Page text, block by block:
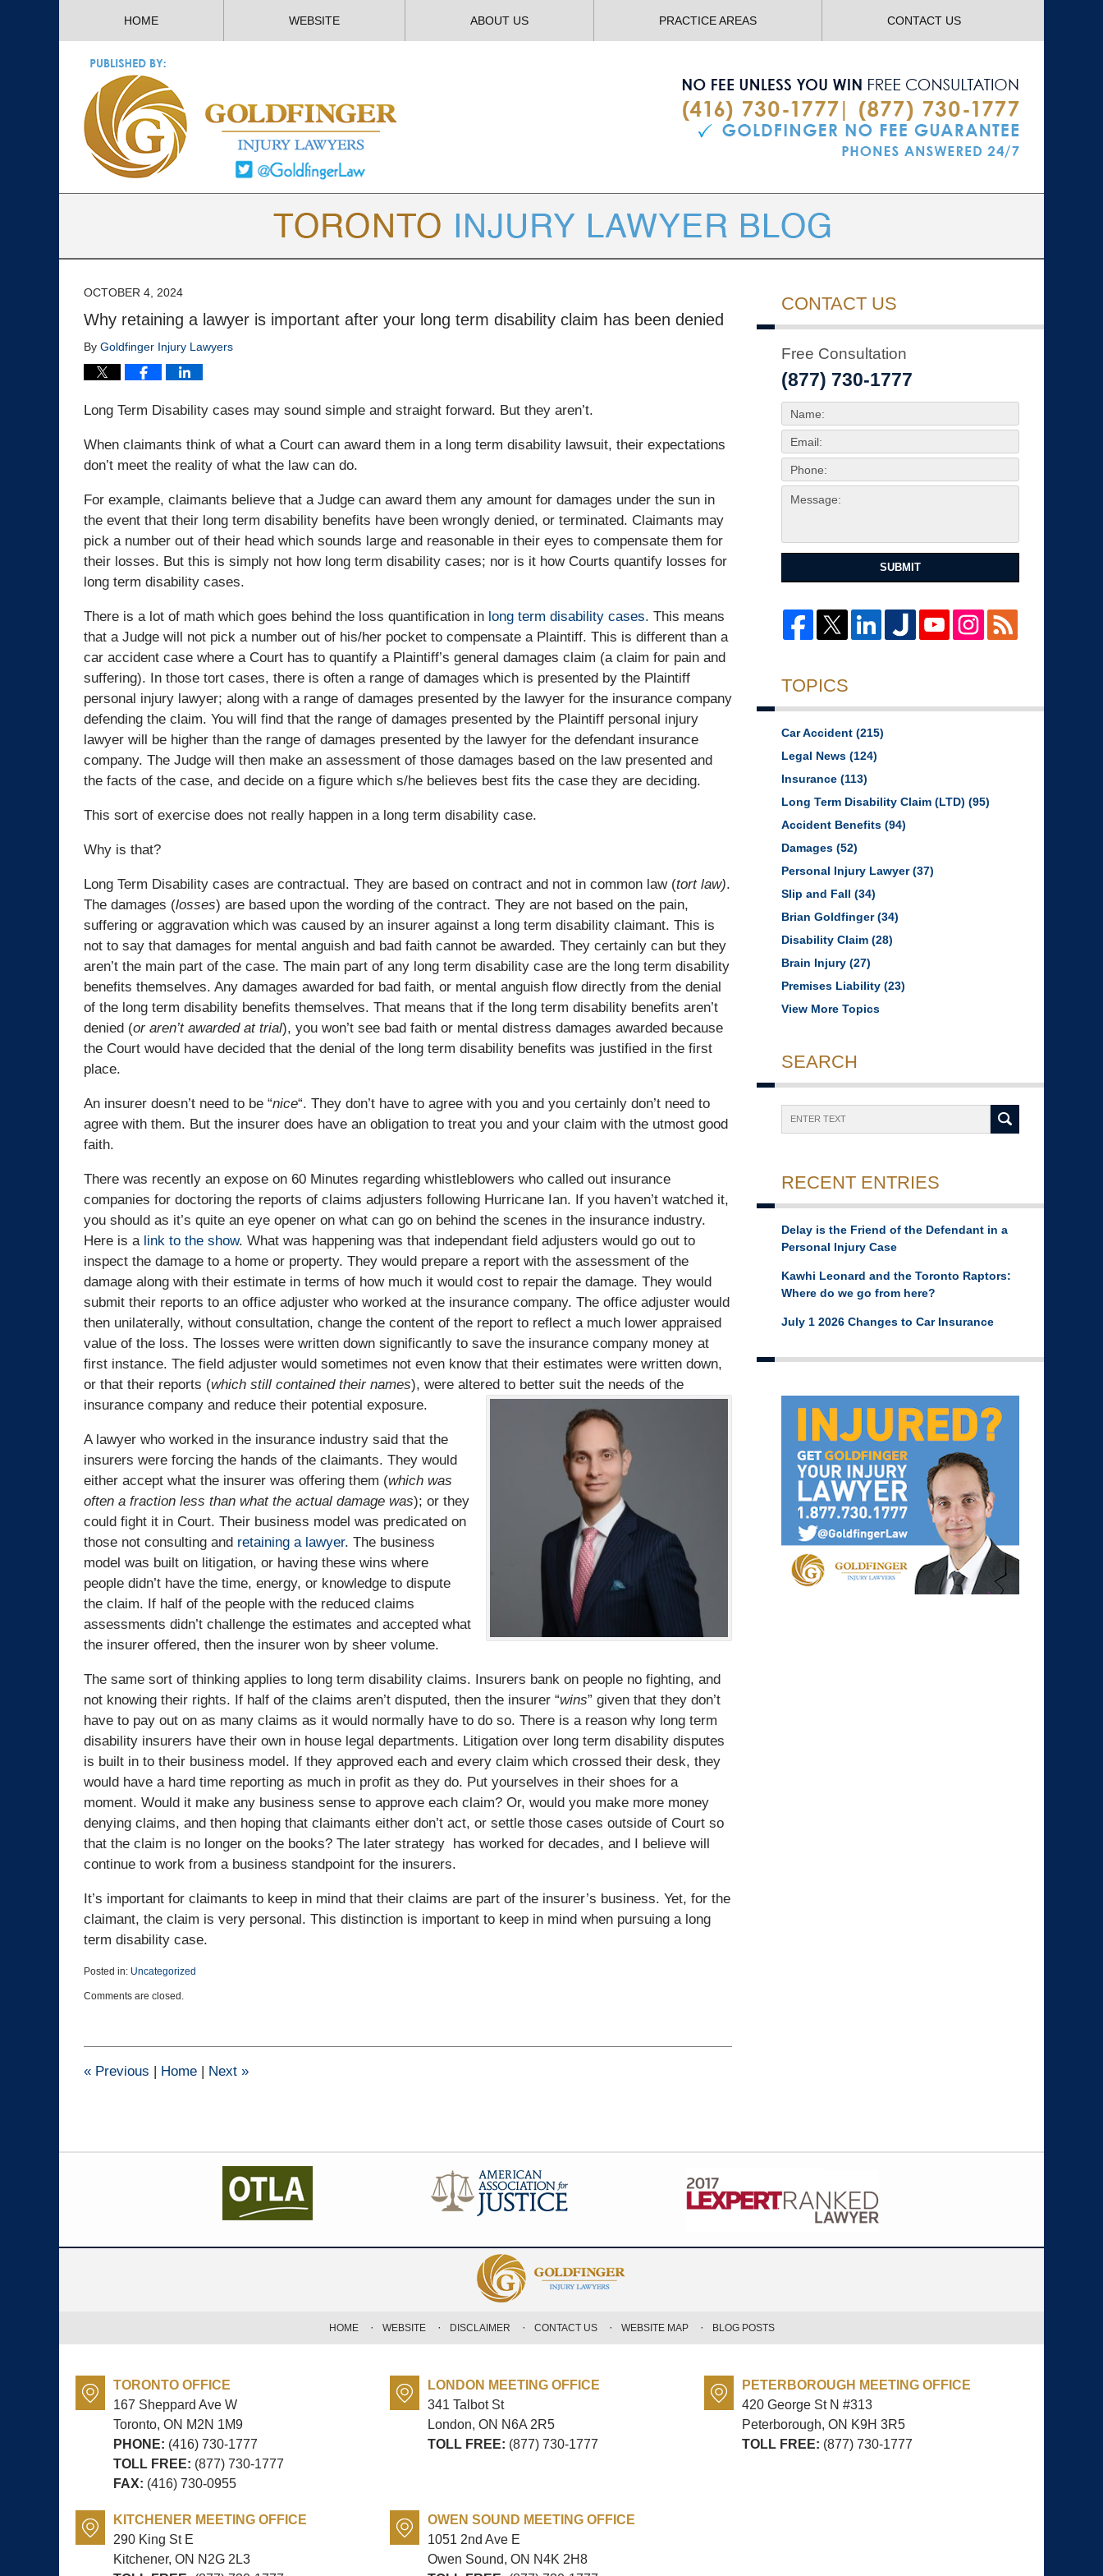
HOME WEBSITE ABOUT US PRACTICE AREAS CONTACT US
OCTOBER 4, 2024
Why retaining a lawyer is important after your long term disability claim has been denied
By Goldfinger Injury Lawyers
Long Term Disability cases may sound simple and straight forward. But they aren’t.
When claimants think of what a Court can award them in a long term disability lawsuit, their expectations
don’t meet the reality of what the law can do.
For example, claimants believe that a Judge can award them any amount for damages under the sun in
the event that their long term disability benefits have been wrongly denied, or terminated. Claimants may
pick a number out of their head which sounds large and reasonable in their eyes to compensate them for
their losses. But this is simply not how long term disability cases; nor is it how Courts quantify losses for
long term disability cases.
There is a lot of math which goes behind the loss quantification in long term disability cases. This means
that a Judge will not pick a number out of his/her pocket to compensate a Plaintiff. This is different than a
car accident case where a Court has to quantify a Plaintiff’s general damages claim (a claim for pain and
suffering). In those tort cases, there is often a range of damages which is presented by the Plaintiff
personal injury lawyer; along with a range of damages presented by the lawyer for the insurance company
defending the claim. You will find that the range of damages presented by the Plaintiff personal injury
lawyer will be higher than the range of damages presented by the lawyer for the defendant insurance
company. The Judge will then make an assessment of those damages based on the law presented and
the facts of the case, and decide on a figure which s/he believes best fits the case they are deciding.
This sort of exercise does not really happen in a long term disability case.
Why is that?
Long Term Disability cases are contractual. They are based on contract and not in common law (tort law).
The damages (losses) are based upon the wording of the contract. They are not based on the pain,
suffering or aggravation which was caused by an insurer against a long term disability claimant. This is
not to say that damages for mental anguish and bad faith cannot be awarded. They certainly can but they
aren’t the main part of the case. The main part of any long term disability case are the long term disability
benefits themselves. Any damages awarded for bad faith, or mental anguish flow directly from the denial
of the long term disability benefits themselves. That means that if the long term disability benefits aren’t
denied (or aren’t awarded at trial), you won’t see bad faith or mental distress damages awarded because
the Court would have decided that the denial of the long term disability benefits was justified in the first
place.
An insurer doesn’t need to be “nice“. They don’t have to agree with you and you certainly don’t need to
agree with them. But the insurer does have an obligation to treat you and your claim with the utmost good
faith.
There was recently an expose on 60 Minutes regarding whistleblowers who called out insurance
companies for doctoring the reports of claims adjusters following Hurricane Ian. If you haven’t watched it,
you should as it’s quite an eye opener on what can go on behind the scenes in the insurance industry.
Here is a link to the show. What was happening was that independant field adjusters would go out to
inspect the damage to a home or property. They would prepare a report with the assessment of the
damage along with their estimate in terms of how much it would cost to repair the damage. They would
submit their reports to an office adjuster who worked at the insurance company. The office adjuster would
then unilaterally, without consultation, change the content of the report to reflect a much lower appraised
value of the loss. The losses were written down significantly to save the insurance company money at
first instance. The field adjuster would sometimes not even know that their estimates were written down,
or that their reports (which still contained their names), were altered to better suit the needs of the
insurance company and reduce their potential exposure.
A lawyer who worked in the insurance industry said that the
insurers were forcing the hands of the claimants. They would
either accept what the insurer was offering them (which was
often a fraction less than what the actual damage was); or they
could fight it in Court. Their business model was predicated on
those not consulting and retaining a lawyer. The business
model was built on litigation, or having these wins where
people didn’t have the time, energy, or knowledge to dispute
the claim. If half of the people with the reduced claims
assessments didn’t challenge the estimates and accepted what
the insurer offered, then the insurer won by sheer volume.
The same sort of thinking applies to long term disability claims. Insurers bank on people no fighting, and
not knowing their rights. If half of the claims aren’t disputed, then the insurer “wins” given that they don’t
have to pay out on as many claims as it would normally have to do so. There is a reason why long term
disability insurers have their own in house legal departments. Litigation over long term disability disputes
is built in to their business model. If they approved each and every claim which crossed their desk, they
would have a hard time reporting as much in profit as they do. Put yourselves in their shoes for a
moment. Would it make any business sense to approve each claim? Or, would you make more money
denying claims, and then hoping that claimants either don’t act, or settle those cases outside of Court so
that the claim is no longer on the books? The later strategy has worked for decades, and I believe will
continue to work from a business standpoint for the insurers.
It’s important for claimants to keep in mind that their claims are part of the insurer’s business. Yet, for the
claimant, the claim is very personal. This distinction is important to keep in mind when pursuing a long
term disability case.
Posted in: Uncategorized
October
2:09
Comments are closed.
« Previous | Home | Next »
CONTACT US
Free Consultation
(877) 730-1777
SUBMIT
TOPICS
Car Accident (215)
Legal News (124)
Insurance (113)
Long Term Disability Claim (LTD) (95)
Accident Benefits (94)
Damages (52)
Personal Injury Lawyer(37)
Slip and Fall (34)
Brian Goldfinger(34)
Disability Claim (28)
Brain Injury (27)
Premises Liability (23)
View More Topics
SEARCH
RECENT ENTRIES
Delay is the Friend of the Defendant in a
Personal Injury Case
Kawhi Leonard and the Toronto Raptors:
Where do we go from here?
July 1 2026 Changes to Car Insurance
TORONTO OFFICE
167 Sheppard Ave W
Toronto, ON M2N 1M9
PHONE: (416) 730-1777
TOLL FREE: (877) 730-1777
FAX: (416) 730-0955
LONDON MEETING OFFICE
341 Talbot St
London, ON N6A 2R5
TOLL FREE: (877) 730-1777
PETERBOROUGH MEETING OFFICE
420 George St N #313
Peterborough, ON K9H 3R5
TOLL FREE: (877) 730-1777
KITCHENER MEETING OFFICE
290 King St E
Kitchener, ON N2G 2L3
OWEN SOUND MEETING OFFICE
1051 2nd Ave E
Owen Sound, ON N4K 2H8
HOME WEBSITE DISCLAIMER CONTACT US WEBSITE MAP BLOG POSTS